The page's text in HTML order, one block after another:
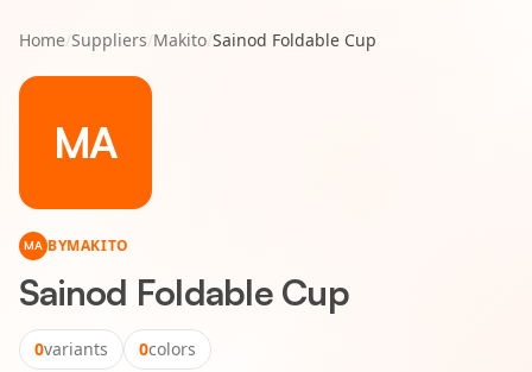
Home/Suppliers/Makito/Sainod Foldable Cup
MA
MA BYMAKITO
Sainod Foldable Cup
0variants 0colors